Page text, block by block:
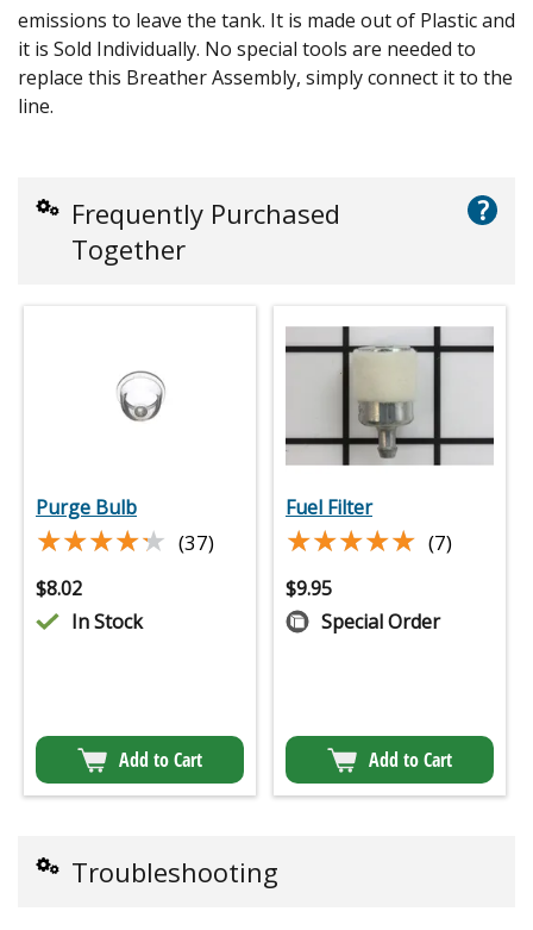
emissions to leave the tank. It is made out of Plastic and
it is Sold Individually. No special tools are needed to
replace this Breather Assembly, simply connect it to the
line.
Frequently Purchased
Together
?
Purge Bulb
★★★★★
★★★★★ (37)
$8.02
In Stock
Add to Cart
Fuel Filter
★★★★★
★★★★★ (7)
$9.95
Special Order
Add to Cart
Troubleshooting